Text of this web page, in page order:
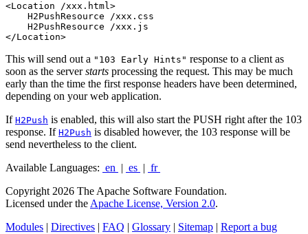
<Location /xxx.html>
    H2PushResource /xxx.css
    H2PushResource /xxx.js
</Location>
This will send out a "103 Early Hints" response to a client as
soon as the serverstarts processing the request. This may be much
early than the time the first response headers have been determined,
depending on your web application.
If H2Push is enabled, this will also start the PUSH right after the 103
response. If H2Push is disabled however, the 103 response will be
send nevertheless to the client.
Available Languages: en | es | fr
Copyright 2026 The Apache Software Foundation.
Licensed under the Apache License, Version 2.0.
Modules | Directives | FAQ | Glossary | Sitemap | Report a bug